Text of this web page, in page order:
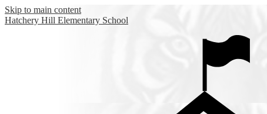
Skip to main content
Hatchery Hill Elementary School